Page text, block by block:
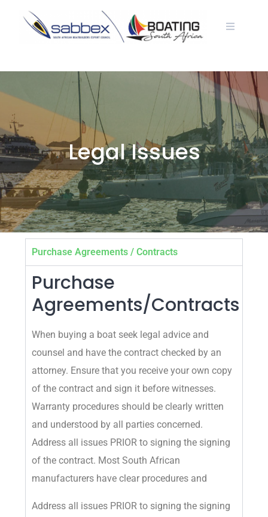
Legal Issues
Purchase Agreements / Contracts
Purchase
Agreements/Contracts
When buying a boat seek legal advice and
counsel and have the contract checked by an
attorney. Ensure that you receive your own copy
of the contract and sign it before witnesses.
Warranty procedures should be clearly written
and understood by all parties concerned.
Address all issues PRIOR to signing the signing
of the contract. Most South African
manufacturers have clear procedures and
Address all issues PRIOR to signing the signing